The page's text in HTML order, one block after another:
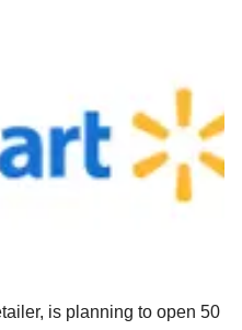
is planning to open 50